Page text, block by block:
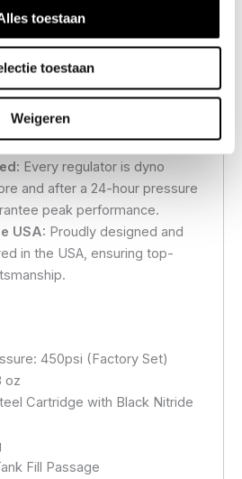
toestaan
toestaan
Weigeren
Internals:Ensures long-
and ease of maintenance.
upon request—simply
desired pressure, and we will
specifications.
Every regulator is dyno
and after a 24-hour pressure
peak performance.
USA: Proudly designed and
in the USA, ensuring top-
450psi (Factory Set)
oz
Cartridge with Black Nitride
Fill Passage